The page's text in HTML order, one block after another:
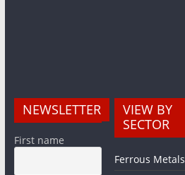
NEWSLETTER
First name
VIEW BY
SECTOR
Ferrous Metals